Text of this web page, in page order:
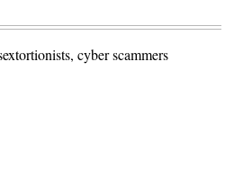
cyber scammers